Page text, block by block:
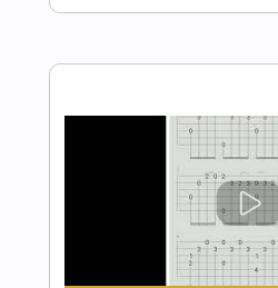
Preview
Mini Trees -